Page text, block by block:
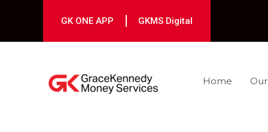
GK ONE APP GKMS Digital
Home